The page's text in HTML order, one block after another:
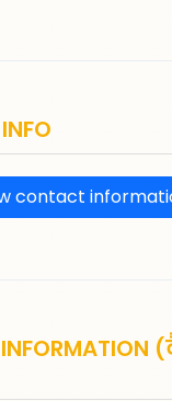
contact